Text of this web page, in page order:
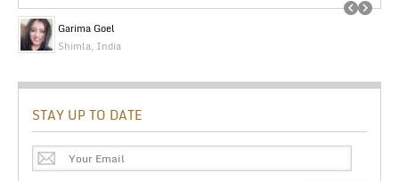
Garima Goel
Shimla, India
STAY UP TO DATE